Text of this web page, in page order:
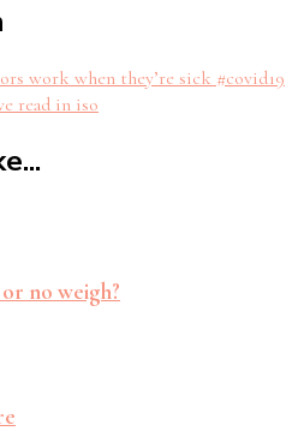
work when they’re sick #covid19
read in iso
no weigh?